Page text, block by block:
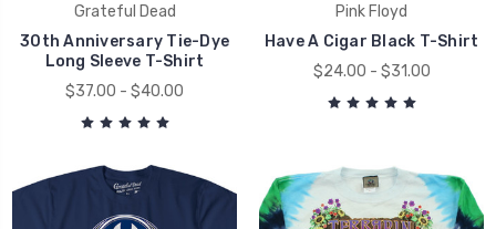
Grateful Dead
30th Anniversary Tie-Dye
Long Sleeve T-Shirt
$37.00 - $40.00
Pink Floyd
Have A Cigar Black T-Shirt
$24.00 - $31.00